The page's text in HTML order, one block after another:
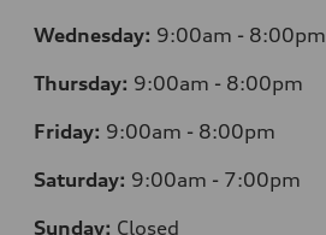
Wednesday: 9:00am - 8:00pm
Thursday: 9:00am - 8:00pm
Friday: 9:00am - 8:00pm
Saturday: 9:00am - 7:00pm
Sunday: Closed